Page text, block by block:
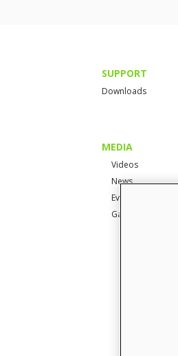
SUPPORT
Downloads
MEDIA
Videos
News
Events
Gallery